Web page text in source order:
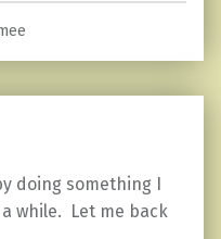
doing something I
while. Let me back